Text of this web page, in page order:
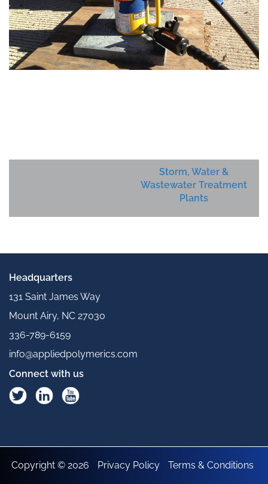
Storm, Water &
Wastewater Treatment
Plants
Headquarters
131 Saint James Way
Mount Airy, NC 27030
336-789-6159
info@appliedpolymerics.com
Connect with us
Copyright © 2026 Privacy Policy Terms & Conditions